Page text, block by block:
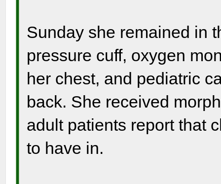
Sunday she remained in
pressure cuff, oxygen
her chest, and pediatric
back. She received
adult patients report that
to have in.